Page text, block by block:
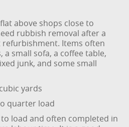
above shops close to
rubbish removal after a
Items often
small sofa, a coffee table,
junk, and some small
yards
quarter load
load and often completed in